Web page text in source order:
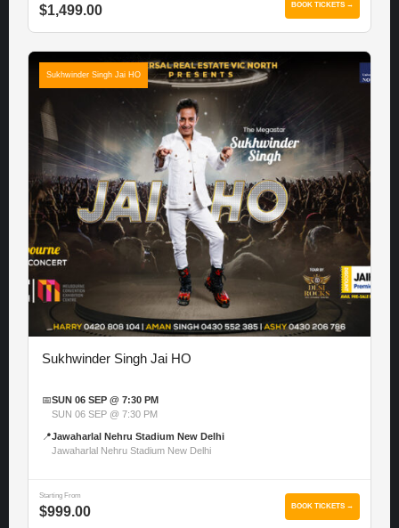
$1,499.00 BOOK TICKETS →
Sukhwinder Singh Jai HO
Sukhwinder Singh Jai HO
📅SUN 06 SEP @ 7:30 PM
SUN 06 SEP @ 7:30 PM
📍Jawaharlal Nehru Stadium New Delhi
Jawaharlal Nehru Stadium New Delhi
Starting From
$999.00 BOOK TICKETS →